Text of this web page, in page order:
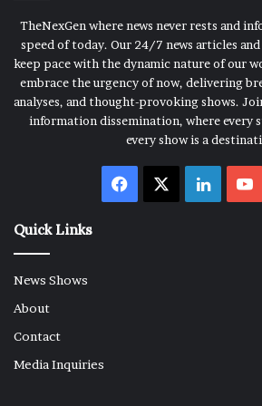
TheNexGen where news never rests and
speed of today. Our 24/7 news articles
keep pace with the dynamic nature of our
embrace the urgency of now, delivering
analyses, and thought-provoking shows.
information dissemination, where every
every show is a
Facebook
Quick Links
News Shows
About
Contact
Media Inquiries